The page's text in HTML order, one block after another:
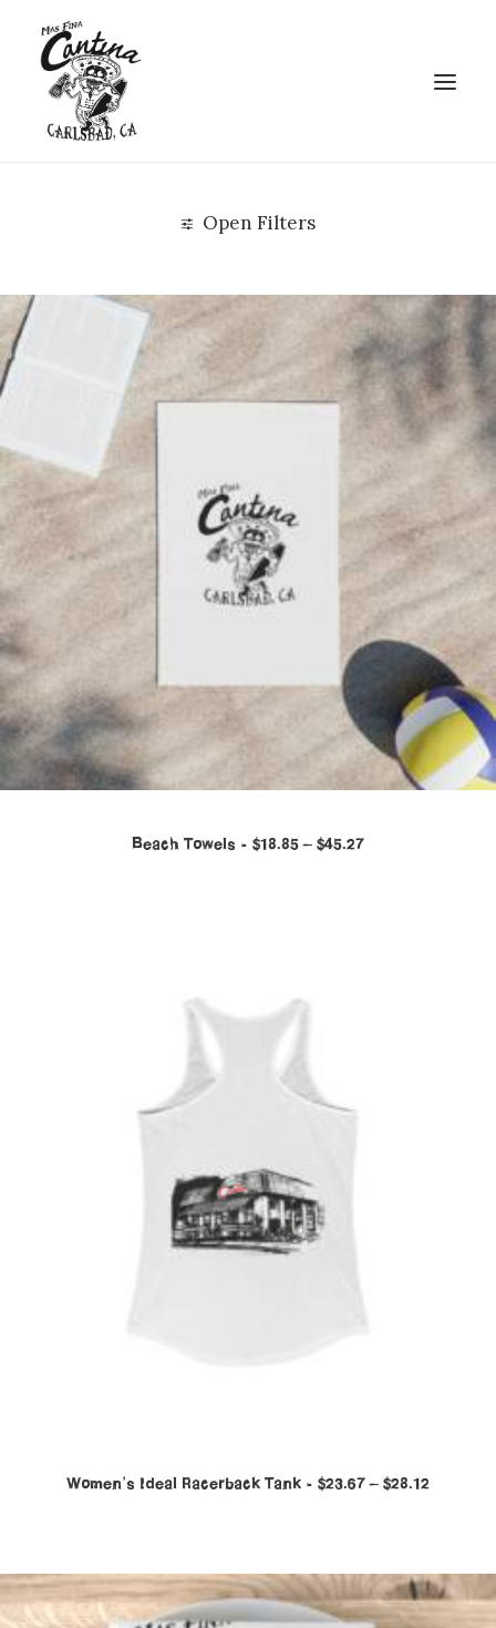
Open Filters
Beach Towels $18.85– $45.27
Women’s Ideal Racerback Tank $23.67– $28.12